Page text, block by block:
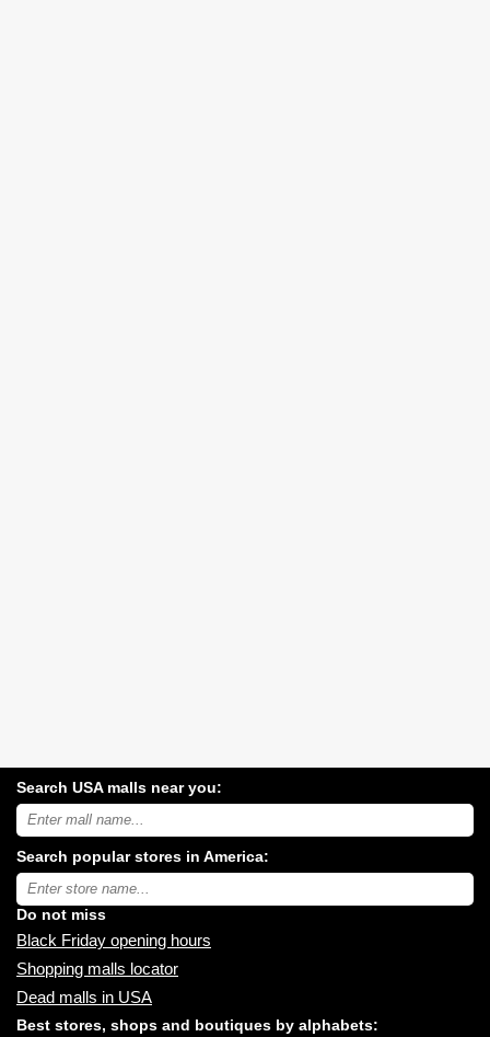
Search USA malls near you:
Search
USA
malls
near
you:
Search popular stores in America:
Type
store
name:
Do not miss
Black Friday opening hours
Shopping malls locator
Dead malls in USA
Best stores, shops and boutiques by alphabets: